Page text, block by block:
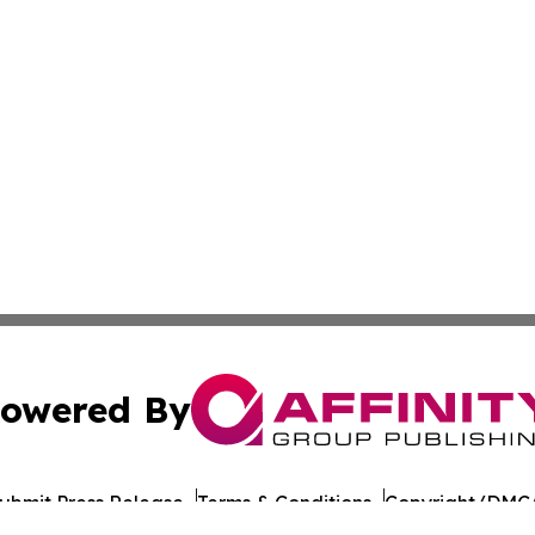
By
Press Release Terms & Conditions Copyright/